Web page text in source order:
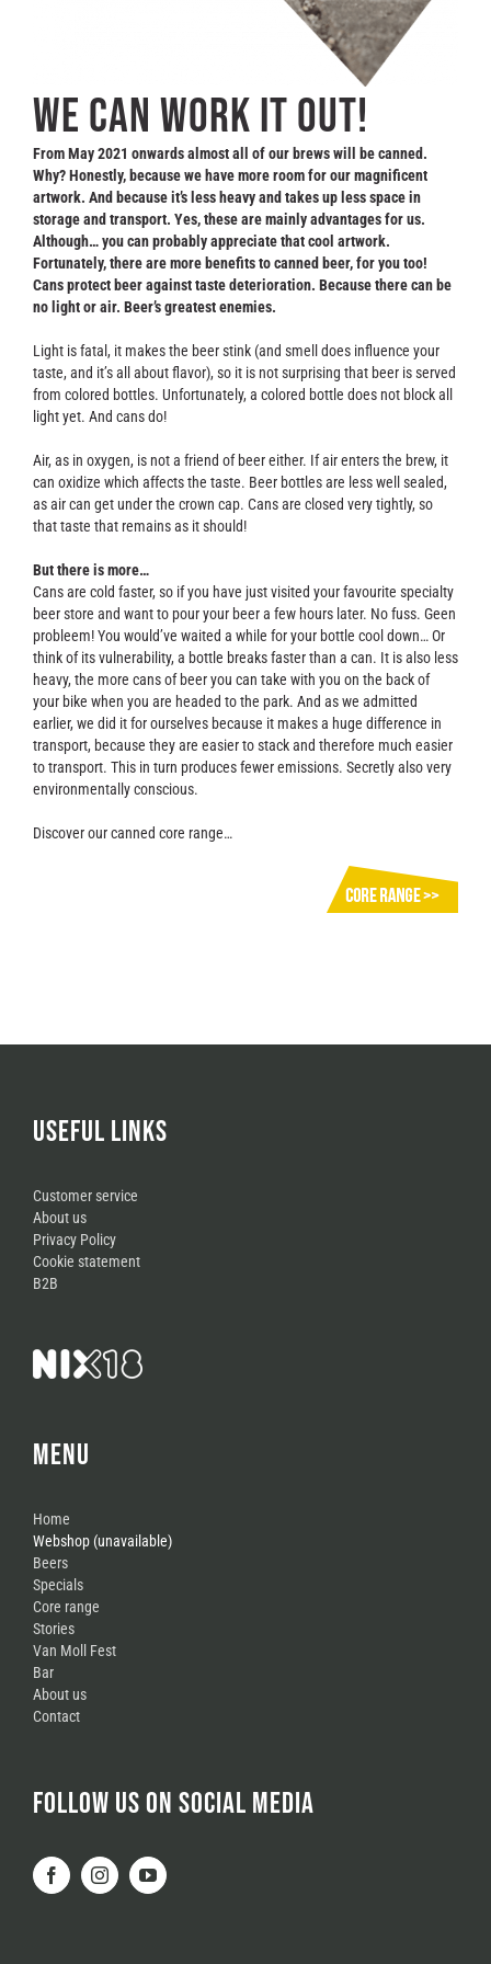
WE CAN WORK IT OUT!
From May 2021 onwards almost all of our brews will be canned.
Why? Honestly, because we have more room for our magnificent
artwork. And because it’s less heavy and takes up less space in
storage and transport. Yes, these are mainly advantages for us.
Although… you can probably appreciate that cool artwork.
Fortunately, there are more benefits to canned beer, for you too!
Cans protect beer against taste deterioration. Because there can be
no light or air. Beer’s greatest enemies.
Light is fatal, it makes the beer stink (and smell does influence your
taste, and it’s all about flavor), so it is not surprising that beer is served
from colored bottles. Unfortunately, a colored bottle does not block all
light yet. And cans do!
Air, as in oxygen, is not a friend of beer either. If air enters the brew, it
can oxidize which affects the taste. Beer bottles are less well sealed,
as air can get under the crown cap. Cans are closed very tightly, so
that taste that remains as it should!
But there is more…
Cans are cold faster, so if you have just visited your favourite specialty
beer store and want to pour your beer a few hours later. No fuss. Geen
probleem! You would’ve waited a while for your bottle cool down… Or
think of its vulnerability, a bottle breaks faster than a can. It is also less
heavy, the more cans of beer you can take with you on the back of
your bike when you are headed to the park. And as we admitted
earlier, we did it for ourselves because it makes a huge difference in
transport, because they are easier to stack and therefore much easier
to transport. This in turn produces fewer emissions. Secretly also very
environmentally conscious.
Discover our canned core range…
USEFUL LINKS
Customer service
About us
Privacy Policy
Cookie statement
B2B
MENU
Home
Webshop (unavailable)
Beers
Specials
Core range
Stories
Van Moll Fest
Bar
About us
Contact
FOLLOW US ON SOCIAL MEDIA